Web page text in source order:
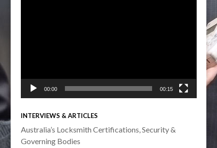
00:00 00:15
INTERVIEWS & ARTICLES
Australia’s Locksmith Certifications, Security &
Governing Bodies